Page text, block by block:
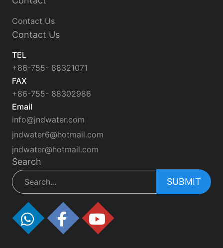
Contact Us
Contact Us
TEL
+86-755- 88321071
FAX
+86-755- 88302986
Email
info@jndwater.com
jndwater6@hotmail.com
jndwater@hotmail.com
Search
SUBMIT